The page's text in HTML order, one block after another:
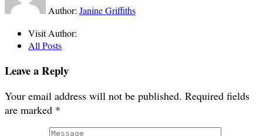
Author: Janine Griffiths
Visit Author:
All Posts
Leave a Reply
Your email address will not be published. Required fields
are marked *